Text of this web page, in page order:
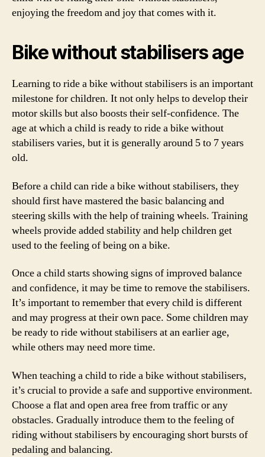
enjoying the freedom and joy that comes with it.
Bike without stabilisers age
Learning to ride a bike without stabilisers is an important
milestone for children. It not only helps to develop their
motor skills but also boosts their self-confidence. The
age at which a child is ready to ride a bike without
stabilisers varies, but it is generally around 5 to 7 years
old.
Before a child can ride a bike without stabilisers, they
should first have mastered the basic balancing and
steering skills with the help of training wheels. Training
wheels provide added stability and help children get
used to the feeling of being on a bike.
Once a child starts showing signs of improved balance
and confidence, it may be time to remove the stabilisers.
It’s important to remember that every child is different
and may progress at their own pace. Some children may
be ready to ride without stabilisers at an earlier age,
while others may need more time.
When teaching a child to ride a bike without stabilisers,
it’s crucial to provide a safe and supportive environment.
Choose a flat and open area free from traffic or any
obstacles. Gradually introduce them to the feeling of
riding without stabilisers by encouraging short bursts of
pedaling and balancing.